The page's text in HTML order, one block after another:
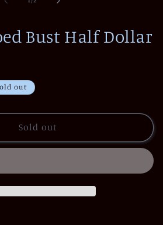
Bust Half Dollar
out
Sold out